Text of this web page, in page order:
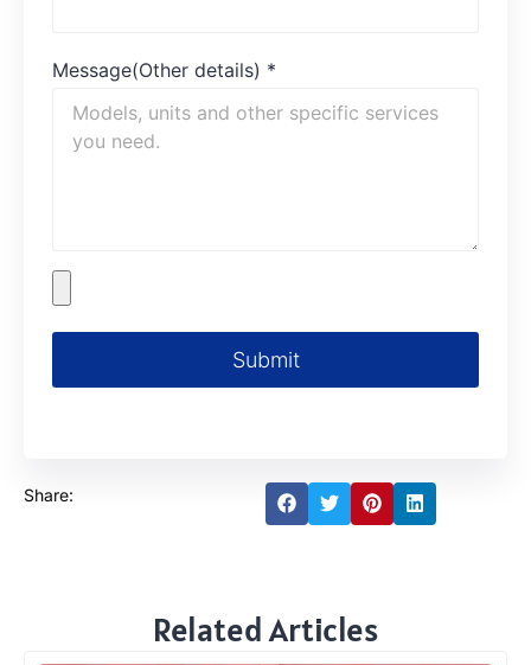
Message(Other details) *
Submit
Share:
Related Articles